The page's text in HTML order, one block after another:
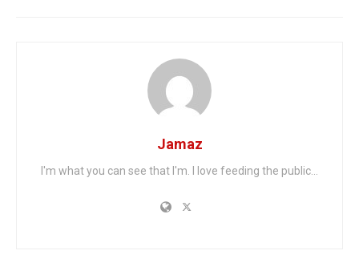
Jamaz
I'm what you can see that I'm. I love feeding the public...